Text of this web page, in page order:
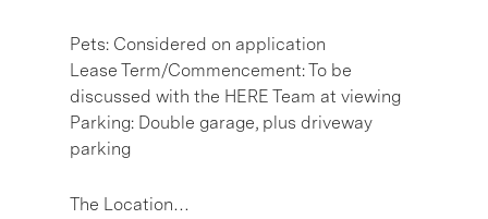
Pets: Considered on application
Lease Term/Commencement: To be
discussed with the HERE Team at viewing
Parking: Double garage, plus driveway
parking
The Location…